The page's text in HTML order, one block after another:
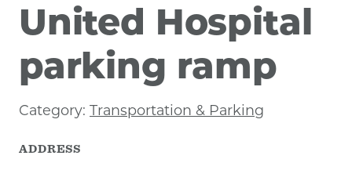
United Hospital
parking ramp
Category: Transportation & Parking
ADDRESS